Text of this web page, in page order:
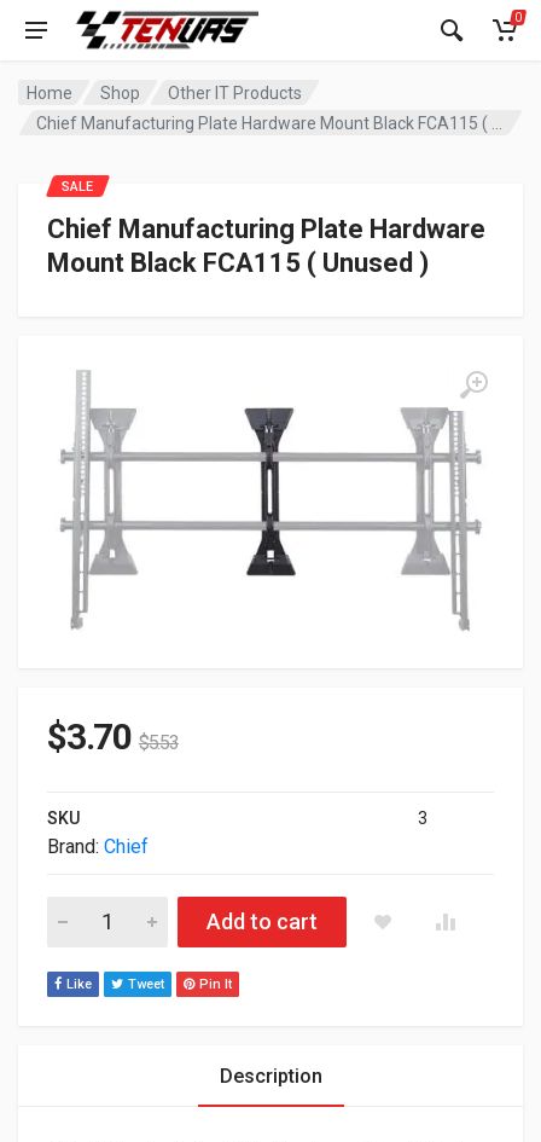
0
Home Shop
Other IT Products
Chief Manufacturing Plate Hardware
Mount Black FCA115 ( Unused )
SALE
$3.70 $5.53
SKU 3
Brand: Chief
Chief Manufacturing Plate Hardware Mount Black FCA115 (
Add to cart
Like Tweet Pin It
Description